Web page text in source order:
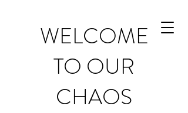
WELCOME
TO OUR
CHAOS